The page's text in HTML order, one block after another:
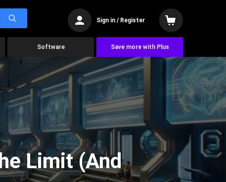
Sign in / Register
Software Save more with Plus
Limit (And